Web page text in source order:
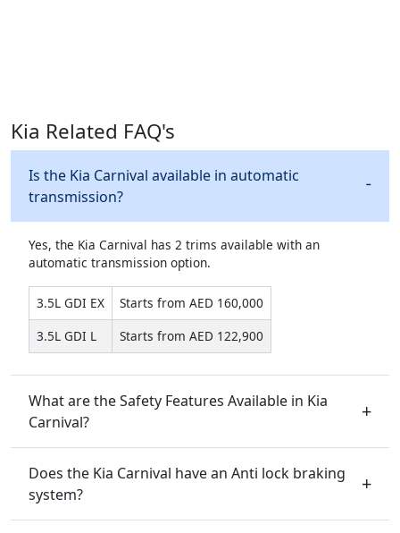
Kia Related FAQ's
Is the Kia Carnival available in automatic
transmission?
Yes, the Kia Carnival has 2 trims available with an
automatic transmission option.
3.5L GDI EX
Starts from AED 160,000
3.5L GDI L
Starts from AED 122,900
What are the Safety Features Available in Kia
Carnival?
Does the Kia Carnival have an Anti lock braking
system?